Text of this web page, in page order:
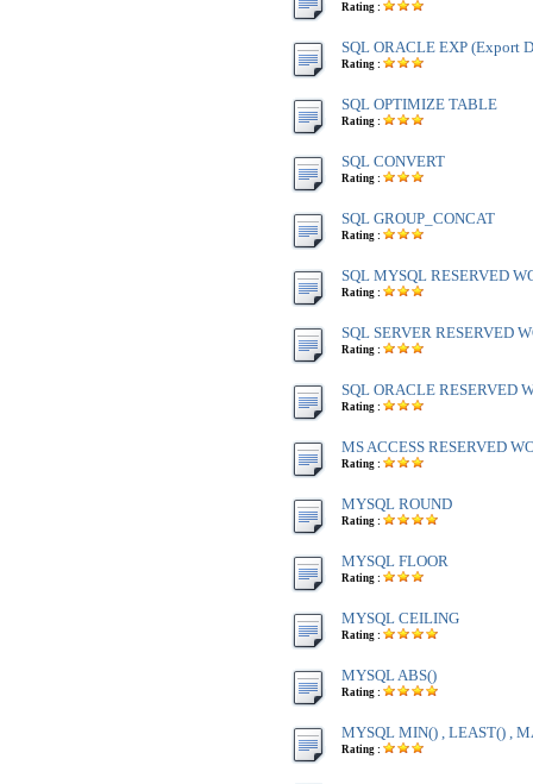
Rating :
SQL ORACLE EXP (Export
Rating :
SQL OPTIMIZE TABLE
Rating :
SQL CONVERT
Rating :
SQL GROUP_CONCAT
Rating :
SQL MYSQL RESERVED
Rating :
SQL SERVER RESERVED
Rating :
SQL ORACLE RESERVED
Rating :
MS ACCESS RESERVED
Rating :
MYSQL ROUND
Rating :
MYSQL FLOOR
Rating :
MYSQL CEILING
Rating :
MYSQL ABS()
Rating :
MYSQL MIN() , LEAST() ,
Rating :